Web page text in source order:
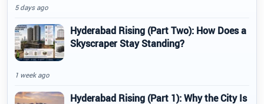
5 days ago
Hyderabad Rising (Part Two): How Does a
Skyscraper Stay Standing?
1 week ago
Hyderabad Rising (Part 1): Why the City Is